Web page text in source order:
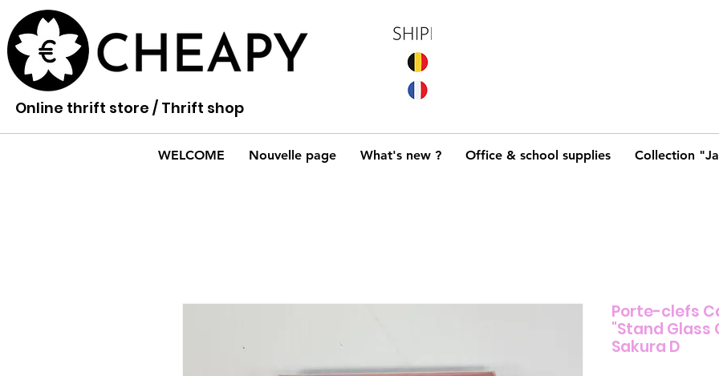
Online thrift store / Thrift shop
WELCOME Nouvelle page What's new ? Office & school supplies Collection
Porte-clefs
"Stand
Sakura D